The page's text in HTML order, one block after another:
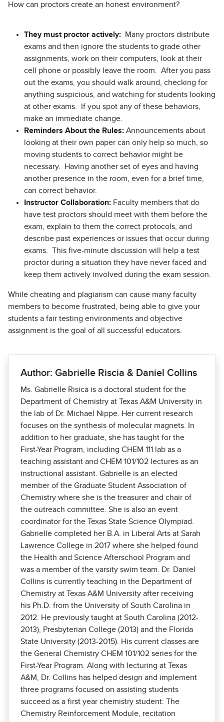
How can proctors create an honest environment?
They must proctor actively:
Many proctors distribute
exams and then ignore the students to grade other
assignments, work on their computers, look at their
cell phone or possibly leave the room. After you pass
out the exams, you should walk around, checking for
anything suspicious, and watching for students looking
at other exams. If you spot any of these behaviors,
make an immediate change.
Reminders About the Rules: Announcements about
looking at their own paper can only help so much, so
moving students to correct behavior might be
necessary. Having another set of eyes and having
another presence in the room, even for a brief time,
can correct behavior.
Instructor Collaboration: Faculty members that do
have test proctors should meet with them before the
exam, explain to them the correct protocols, and
describe past experiences or issues that occur during
exams. This five-minute discussion will help a test
proctor during a situation they have never faced and
keep them actively involved during the exam session.
While cheating and plagiarism can cause many faculty
members to become frustrated, being able to give your
students a fair testing environments and objective
assignment is the goal of all successful educators.
Author: Gabrielle Riscia & Daniel Collins
Ms. Gabrielle Risica is a doctoral student for the
Department of Chemistry at Texas A&M University in
the lab of Dr. Michael Nippe. Her current research
focuses on the synthesis of molecular magnets. In
addition to her graduate, she has taught for the
First-Year Program, including CHEM 111 lab as a
teaching assistant and CHEM 101/102 lectures as an
instructional assistant. Gabrielle is an elected
member of the Graduate Student Association of
Chemistry where she is the treasurer and chair of
the outreach committee. She is also an event
coordinator for the Texas State Science Olympiad.
Gabrielle completed her B.A. in Liberal Arts at Sarah
Lawrence College in 2017 where she helped found
the Health and Science Afterschool Program and
was a member of the varsity swim team. Dr. Daniel
Collins is currently teaching in the Department of
Chemistry at Texas A&M University after receiving
his Ph.D. from the University of South Carolina in
2012. He previously taught at South Carolina (2012-
2013), Presbyterian College (2013) and the Florida
State University (2013-2015). His current classes are
the General Chemistry CHEM 101/102 series for the
First-Year Program. Along with lecturing at Texas
A&M, Dr. Collins has helped design and implement
three programs focused on assisting students
succeed as a first year chemistry student: The
Chemistry Reinforcement Module, recitation